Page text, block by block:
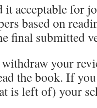
acceptable for
based on
final submitted
your
the book. If
is left of) your